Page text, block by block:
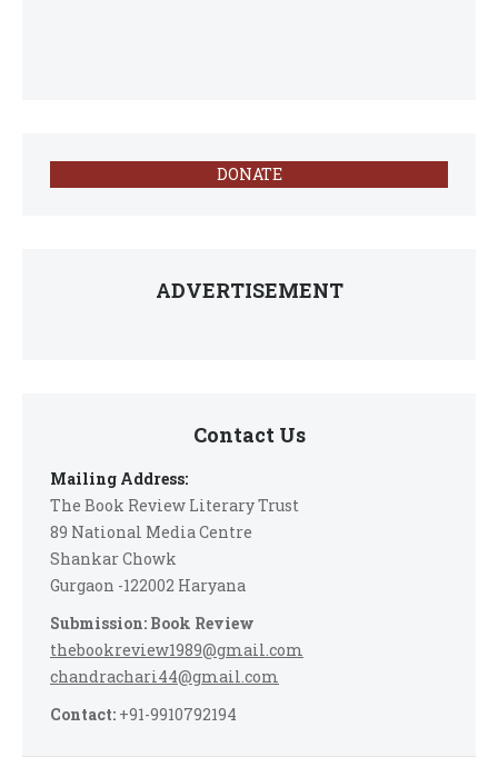
DONATE
ADVERTISEMENT
Contact Us
Mailing Address:
The Book Review Literary Trust
89 National Media Centre
Shankar Chowk
Gurgaon -122002 Haryana
Submission: Book Review
thebookreview1989@gmail.com
chandrachari44@gmail.com
Contact: +91-9910792194